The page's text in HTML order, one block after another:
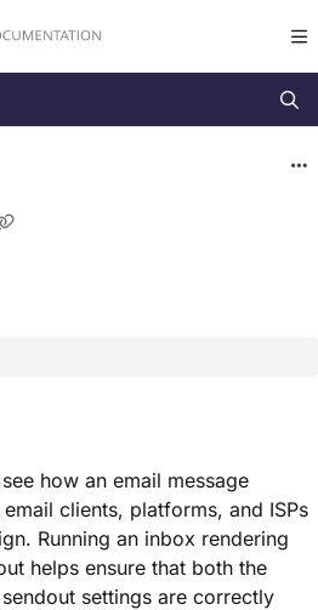
index at:
https://docs.mapp.com/
pages before exploring further.
how an email message
clients, platforms, and ISPs
Running an inbox rendering
helps ensure that both the
settings are correctly